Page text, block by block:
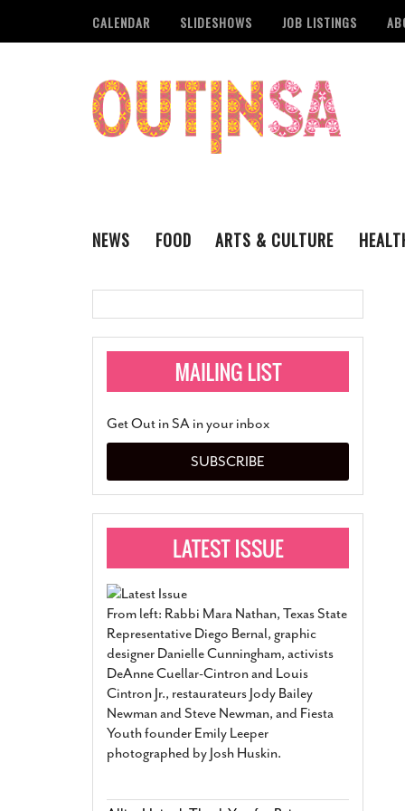
CALENDAR SLIDESHOWS JOB LISTINGS
NEWS
Administering
Monkeypox
Pride San Antonio
Marriage- March 25, 2022
San Antonio Gay
Divorce From 25-Year
Began Before Same
March 18, 2022
FOOD
ARTS & CULTURE
VISUAL ART
Get Out in SA in your inbox
SUBSCRIBE
From left: Rabbi Mara Nathan, Texas State
Representative Diego Bernal, graphic
designer Danielle Cunningham, activists
DeAnne Cuellar-Cintron and Louis
Cintron Jr., restaurateurs Jody Bailey
Newman and Steve Newman, and Fiesta
Youth founder Emily Leeper
photographed by Josh Huskin.